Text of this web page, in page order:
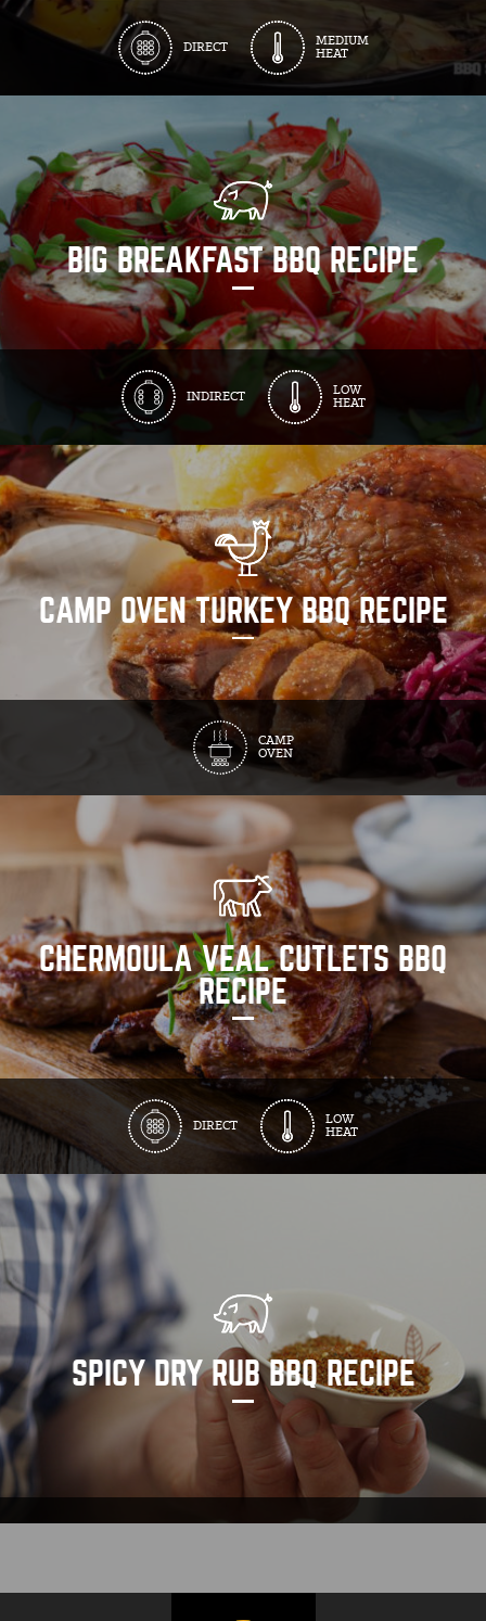
DIRECT
MEDIUM
HEAT
BIG BREAKFAST BBQ RECIPE
INDIRECT
LOW
HEAT
CAMP OVEN TURKEY BBQ RECIPE
CAMP
OVEN
CHERMOULA VEAL CUTLETS BBQ
RECIPE
DIRECT
LOW
HEAT
SPICY DRY RUB BBQ RECIPE